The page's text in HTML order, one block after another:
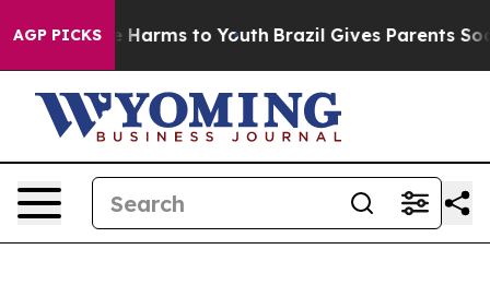
AGP PICKS
Abate Harms to Youth Brazil Gives Parents Social